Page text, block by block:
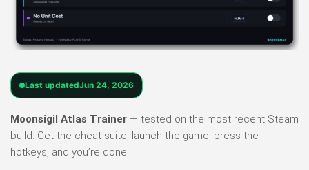
Last updatedJun 24, 2026
Moonsigil Atlas Trainer — tested on the most recent Steam
build. Get the cheat suite, launch the game, press the
hotkeys, and you’re done.